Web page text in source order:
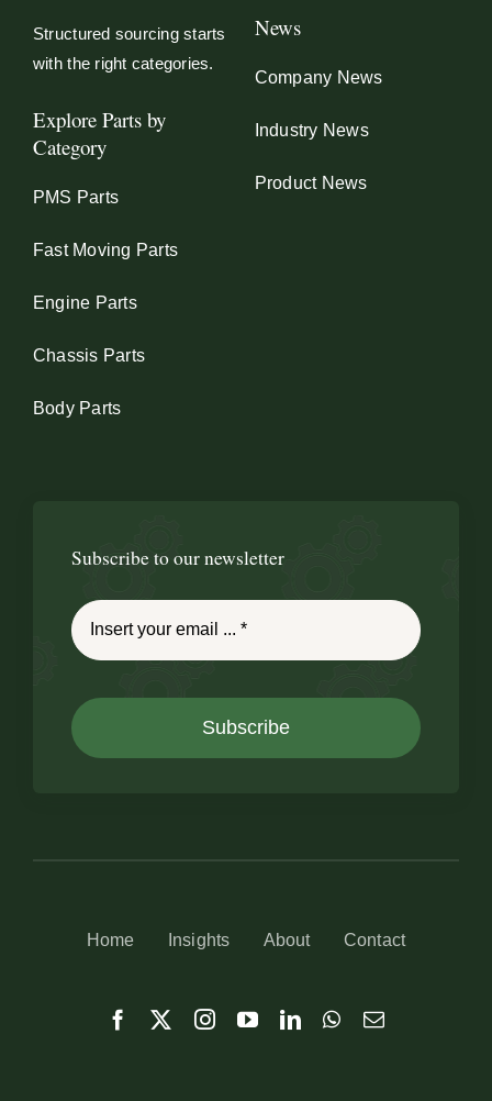
Structured sourcing starts
with the right categories.
Explore Parts by
Category
PMS Parts
Fast Moving Parts
Engine Parts
Chassis Parts
Body Parts
News
Company News
Industry News
Product News
Subscribe to our newsletter
Subscribe
Home Insights About Contact